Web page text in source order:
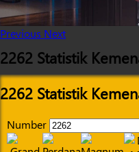
Previous Next
2262 Statistik
2262 Statistik
Number